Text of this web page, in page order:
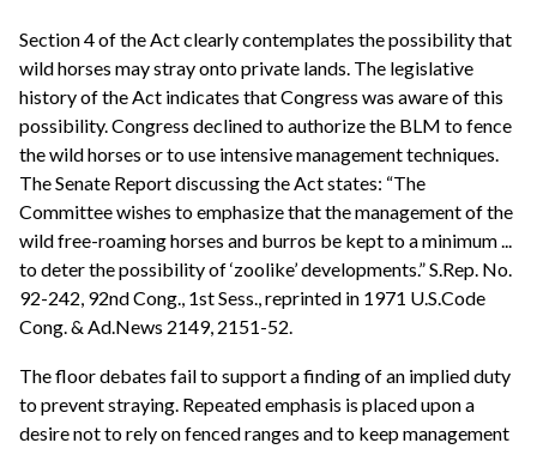
Section 4 of the Act clearly contemplates the possibility that
wild horses may stray onto private lands. The legislative
history of the Act indicates that Congress was aware of this
possibility. Congress declined to authorize the BLM to fence
the wild horses or to use intensive management techniques.
The Senate Report discussing the Act states: “The
Committee wishes to emphasize that the management of the
wild free-roaming horses and burros be kept to a minimum ...
to deter the possibility of ‘zoolike’ developments.” S.Rep. No.
92-242, 92nd Cong., 1st Sess., reprinted in 1971 U.S.Code
Cong. & Ad.News 2149, 2151-52.
The floor debates fail to support a finding of an implied duty
to prevent straying. Repeated emphasis is placed upon a
desire not to rely on fenced ranges and to keep management